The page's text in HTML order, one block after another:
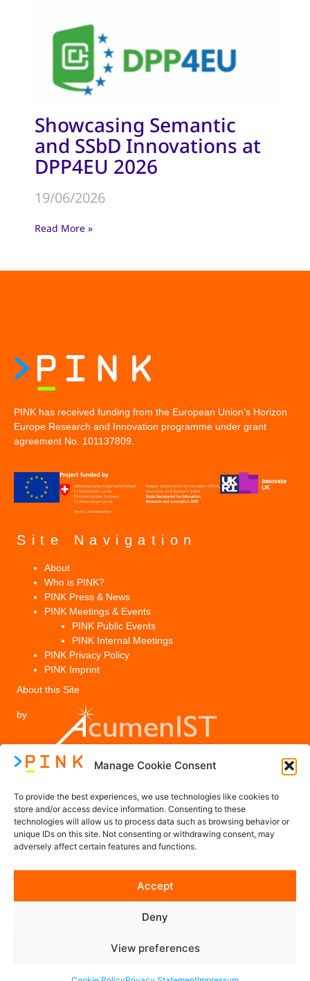
Manage Cookie Consent
To provide the best experiences, we use technologies like cookies to
store and/or access device information. Consenting to these
technologies will allow us to process data such as browsing behavior or
unique IDs on this site. Not consenting or withdrawing consent, may
adversely affect certain features and functions.
Accept
Deny
View preferences
Showcasing Semantic
and SSbD Innovations at
DPP4EU 2026
19/06/2026
Read More »
PINK has received funding from the European Union’s Horizon
Europe Research and Innovation programme under grant
agreement No. 101137809.
Site Navigation
About
Who is PINK?
PINK Press & News
PINK Meetings & Events
PINK Public Events
PINK Internal Meetings
PINK Privacy Policy
PINK Imprint
About this Site
by
PINK Privacy Policy
Imprint
Contact us